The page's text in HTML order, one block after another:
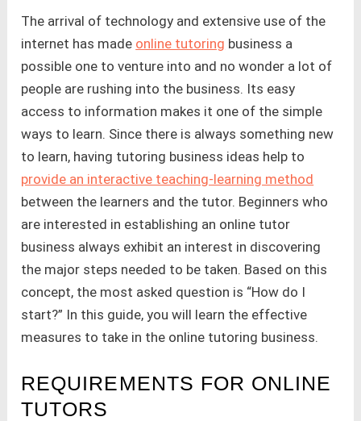
The arrival of technology and extensive use of the
internet has made online tutoring business a
possible one to venture into and no wonder a lot of
people are rushing into the business. Its easy
access to information makes it one of the simple
ways to learn. Since there is always something new
to learn, having tutoring business ideas help to
provide an interactive teaching-learning method
between the learners and the tutor. Beginners who
are interested in establishing an online tutor
business always exhibit an interest in discovering
the major steps needed to be taken. Based on this
concept, the most asked question is “How do I
start?” In this guide, you will learn the effective
measures to take in the online tutoring business.
REQUIREMENTS FOR ONLINE
TUTORS